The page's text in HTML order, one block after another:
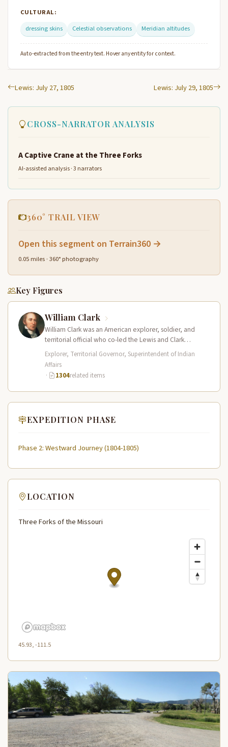
CULTURAL:
dressing skins
Celestial observations Meridian altitudes
Auto-extracted from the entry text. Hover any entity for context.
Lewis: July 27, 1805 Lewis: July 29, 1805
CROSS-NARRATOR ANALYSIS
A Captive Crane at the Three Forks
AI-assisted analysis · 3 narrators
360° TRAIL VIEW
Open this segment on Terrain360 →
0.05 miles · 360° photography
Key Figures
William Clark
William Clark was an American explorer, soldier, and
territorial official who co-led the Lewis and Clark
Expedition (1804–1806) across the…
Explorer, Territorial Governor, Superintendent of Indian
Affairs
·
1304related items
EXPEDITION PHASE
Phase 2: Westward Journey (1804-1805)
LOCATION
Three Forks of the Missouri
45.93, -111.5